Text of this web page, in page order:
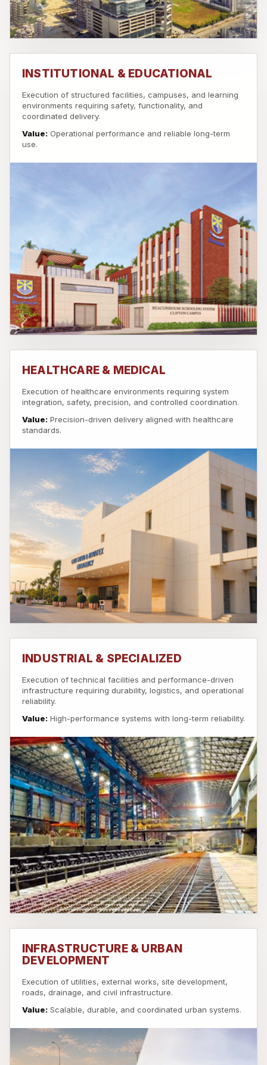
INSTITUTIONAL & EDUCATIONAL
Execution of structured facilities, campuses, and learning
environments requiring safety, functionality, and
coordinated delivery.
Value: Operational performance and reliable long-term
use.
HEALTHCARE & MEDICAL
Execution of healthcare environments requiring system
integration, safety, precision, and controlled coordination.
Value: Precision-driven delivery aligned with healthcare
standards.
INDUSTRIAL & SPECIALIZED
Execution of technical facilities and performance-driven
infrastructure requiring durability, logistics, and operational
reliability.
Value: High-performance systems with long-term reliability.
INFRASTRUCTURE & URBAN
DEVELOPMENT
Execution of utilities, external works, site development,
roads, drainage, and civil infrastructure.
Value: Scalable, durable, and coordinated urban systems.